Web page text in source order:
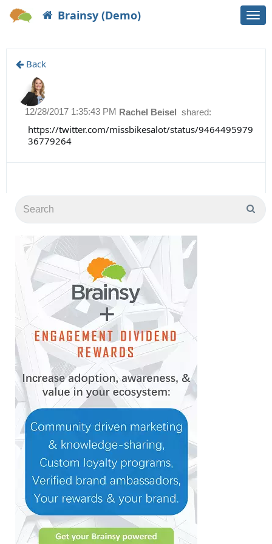
Brainsy (Demo)
Back
Rachel Beisel shared:
12/28/2017 1:35:43 PM
https://twitter.com/missbikesalot/status/9464495979
36779264